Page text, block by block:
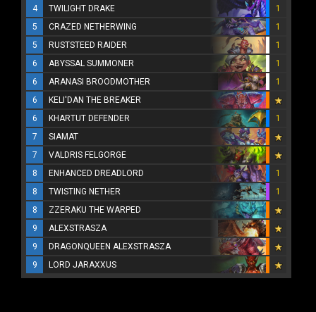
4
TWILIGHT DRAKE
1
5
CRAZED NETHERWING
1
5
RUSTSTEED RAIDER
1
6
ABYSSAL SUMMONER
1
6
ARANASI BROODMOTHER
1
6
KELI'DAN THE BREAKER
6
KHARTUT DEFENDER
1
7
SIAMAT
7
VALDRIS FELGORGE
8
ENHANCED DREADLORD
1
8
TWISTING NETHER
1
8
ZZERAKU THE WARPED
9
ALEXSTRASZA
9
DRAGONQUEEN ALEXSTRASZA
9
LORD JARAXXUS